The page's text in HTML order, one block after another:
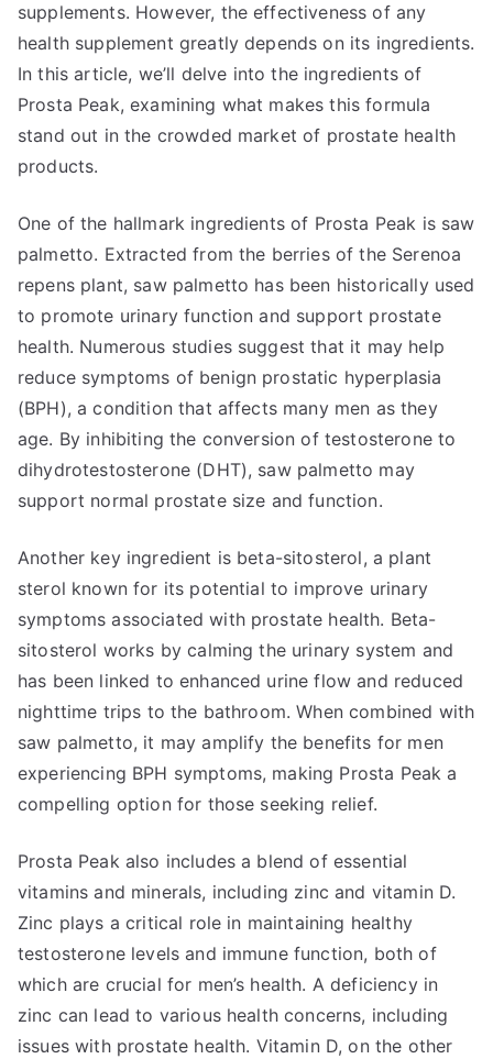
supplements. However, the effectiveness of any
health supplement greatly depends on its ingredients.
In this article, we’ll delve into the ingredients of
Prosta Peak, examining what makes this formula
stand out in the crowded market of prostate health
products.
One of the hallmark ingredients of Prosta Peak is saw
palmetto. Extracted from the berries of the Serenoa
repens plant, saw palmetto has been historically used
to promote urinary function and support prostate
health. Numerous studies suggest that it may help
reduce symptoms of benign prostatic hyperplasia
(BPH), a condition that affects many men as they
age. By inhibiting the conversion of testosterone to
dihydrotestosterone (DHT), saw palmetto may
support normal prostate size and function.
Another key ingredient is beta-sitosterol, a plant
sterol known for its potential to improve urinary
symptoms associated with prostate health. Beta-
sitosterol works by calming the urinary system and
has been linked to enhanced urine flow and reduced
nighttime trips to the bathroom. When combined with
saw palmetto, it may amplify the benefits for men
experiencing BPH symptoms, making Prosta Peak a
compelling option for those seeking relief.
Prosta Peak also includes a blend of essential
vitamins and minerals, including zinc and vitamin D.
Zinc plays a critical role in maintaining healthy
testosterone levels and immune function, both of
which are crucial for men’s health. A deficiency in
zinc can lead to various health concerns, including
issues with prostate health. Vitamin D, on the other